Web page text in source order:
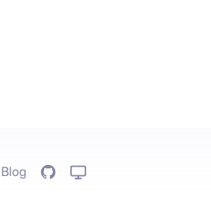
Blog GitHub